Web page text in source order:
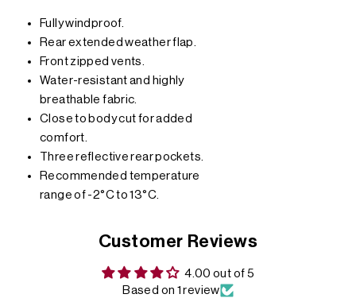
Fully windproof.
Rear extended weather flap.
Front zipped vents.
Water-resistant and highly
breathable fabric.
Close to body cut for added
comfort.
Three reflective rear pockets.
Recommended temperature
range of -2°C to 13°C.
Customer Reviews
4.00 out of 5
Based on 1 review